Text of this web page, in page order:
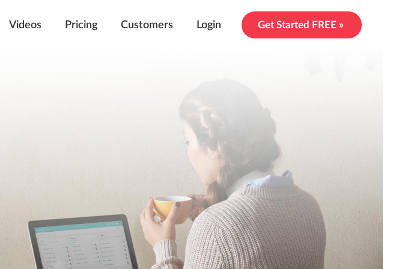
Videos Pricing Customers Login Get Started FREE »